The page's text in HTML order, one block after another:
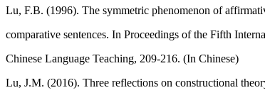
Lu, F.B. (1996). The symmetric phenomenon of
comparative sentences. In Proceedings of the Fifth
Chinese Language Teaching, 209-216. (In Chinese)
Lu, J.M. (2016). Three reflections on constructional